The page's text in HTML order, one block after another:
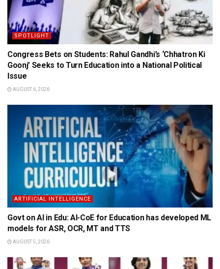
SPOTLIGHT
Congress Bets on Students: Rahul Gandhi’s ‘Chhatron Ki
Goonj’ Seeks to Turn Education into a National Political
Issue
AUGUST 6, 2026
ARTIFICIAL INTELLIGENCE
Govt on AI in Edu: AI-CoE for Education has developed ML
models for ASR, OCR, MT and TTS
AUGUST 5, 2026